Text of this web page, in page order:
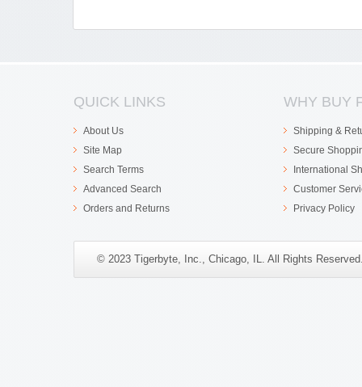
QUICK LINKS
About Us
Site Map
Search Terms
Advanced Search
Orders and Returns
WHY BUY
Shipping &
Secure
International
Customer
Privacy Policy
© 2023 Tigerbyte, Inc., Chicago, IL. All Rights